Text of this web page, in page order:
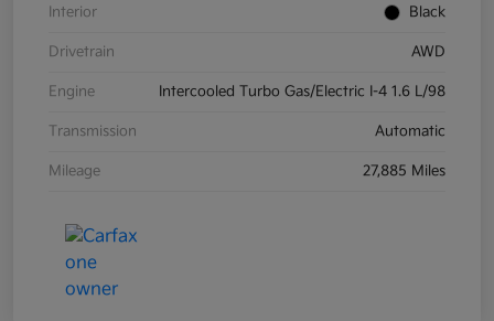
Interior Black
Drivetrain AWD
Engine Intercooled Turbo Gas/Electric I-4 1.6 L/98
Transmission Automatic
Mileage 27,885 Miles